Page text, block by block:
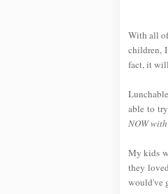
With all
children,
fact, it
able to
NOW
My kids
they
would've